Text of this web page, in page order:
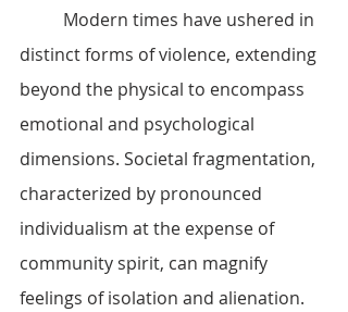
distinct forms of violence, extending
beyond the physical to encompass
emotional and psychological
dimensions. Societal fragmentation,
characterized by pronounced
individualism at the expense of
community spirit, can magnify
feelings of isolation and alienation.